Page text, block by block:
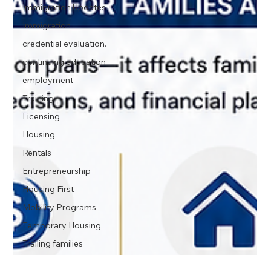
Immigration Updates
Immigration
credential evaluation.
continuing education
employment
Training
Licensing
Housing
Rentals
Entrepreneurship
Housing First
Mobility Programs
Temporary Housing
Trailing families